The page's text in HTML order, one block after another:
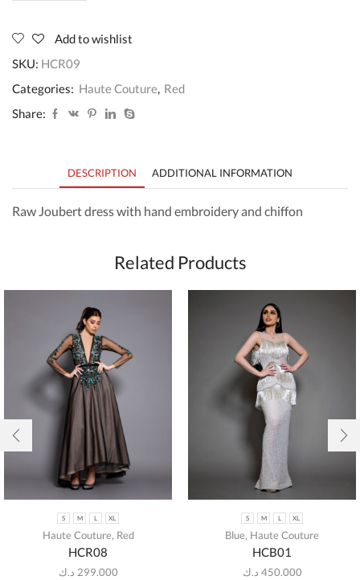
Add to wishlist
SKU: HCR09
Categories: Haute Couture, Red
Share:
DESCRIPTION ADDITIONAL INFORMATION
Raw Joubert dress with hand embroidery and chiffon
Related Products
S M L XL
Haute Couture, Red
HCR08
299.000 د.ك
S M L XL
Blue, Haute Couture
HCB01
450.000 د.ك